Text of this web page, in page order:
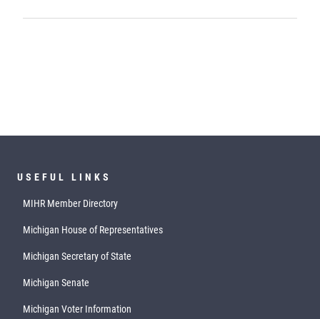
USEFUL LINKS
MIHR Member Directory
Michigan House of Representatives
Michigan Secretary of State
Michigan Senate
Michigan Voter Information